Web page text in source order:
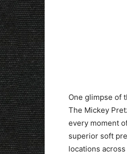
One glimpse of
The Mickey
every moment
superior soft
locations